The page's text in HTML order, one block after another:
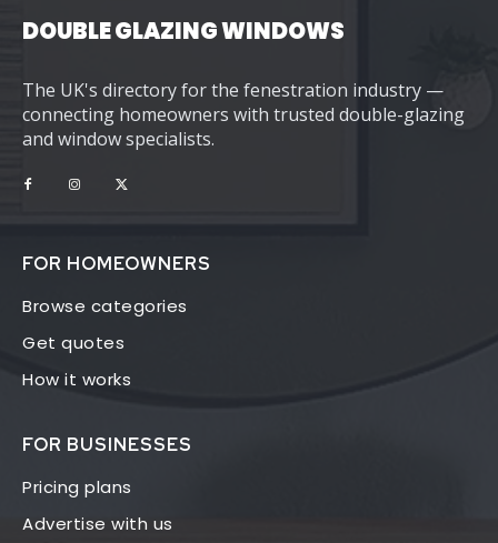
DOUBLE GLAZING WINDOWS
The UK's directory for the fenestration industry —
connecting homeowners with trusted double-glazing
and window specialists.
FOR HOMEOWNERS
Browse categories
Get quotes
How it works
FOR BUSINESSES
Pricing plans
Advertise with us